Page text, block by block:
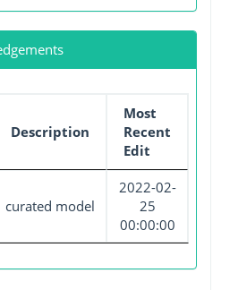
Description
Most
Recent
Edit
curated model
2022-02-
25
00:00:00